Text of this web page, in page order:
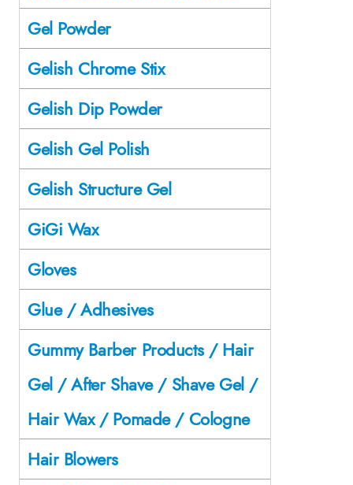
Gel Powder
Gelish Chrome Stix
Gelish Dip Powder
Gelish Gel Polish
Gelish Structure Gel
GiGi Wax
Gloves
Glue / Adhesives
Gummy Barber Products / Hair
Gel / After Shave / Shave Gel /
Hair Wax / Pomade / Cologne
Hair Blowers